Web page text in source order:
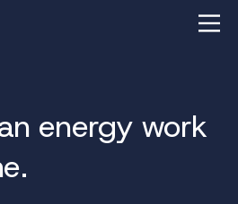
energy work